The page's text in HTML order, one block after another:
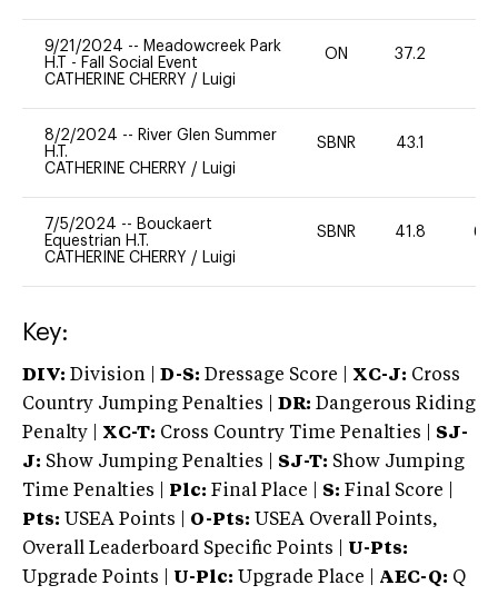
9/21/2024 -- Meadowcreek Park
H.T - Fall Social Event
CATHERINE CHERRY / Luigi
ON 37.2
8/2/2024 -- River Glen Summer
H.T.
CATHERINE CHERRY / Luigi
SBNR 43.1
7/5/2024 -- Bouckaert
Equestrian H.T.
CATHERINE CHERRY / Luigi
SBNR 41.8 60
Key:
DIV: Division | D-S: Dressage Score | XC-J: Cross
Country Jumping Penalties |
DR: Dangerous Riding
Penalty | XC-T: Cross Country Time Penalties | SJ-
J: Show Jumping Penalties | SJ-T: Show Jumping
Time Penalties |
Plc: Final Place | S: Final Score |
Pts: USEA Points | O-Pts: USEA Overall Points,
Overall Leaderboard Specific Points | U-Pts:
Upgrade Points | U-Plc: Upgrade Place | AEC-Q: Q